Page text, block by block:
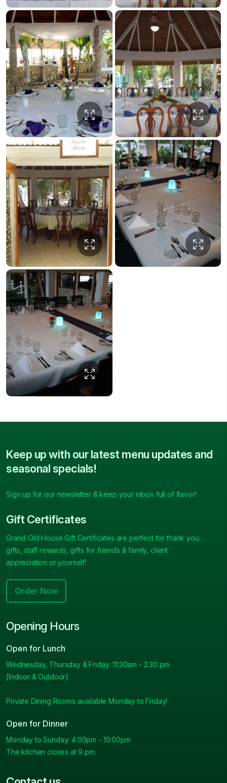
Keep up with our latest menu updates and
seasonal specials!
Sign up for our newsletter & keep your inbox full of flavor!
Gift Certificates
Grand Old House Gift Certificates are perfect for thank you
gifts, staff rewards, gifts for friends & family, client
appreciation or yourself!
Order Now
Opening Hours
Open for Lunch
Wednesday, Thursday & Friday: 11:30am - 2.30 pm
[Indoor & Outdoor]
Private Dining Rooms available Monday to Friday!
Open for Dinner
Monday to Sunday: 4:00pm - 10:00pm
The kitchen closes at 9 pm.